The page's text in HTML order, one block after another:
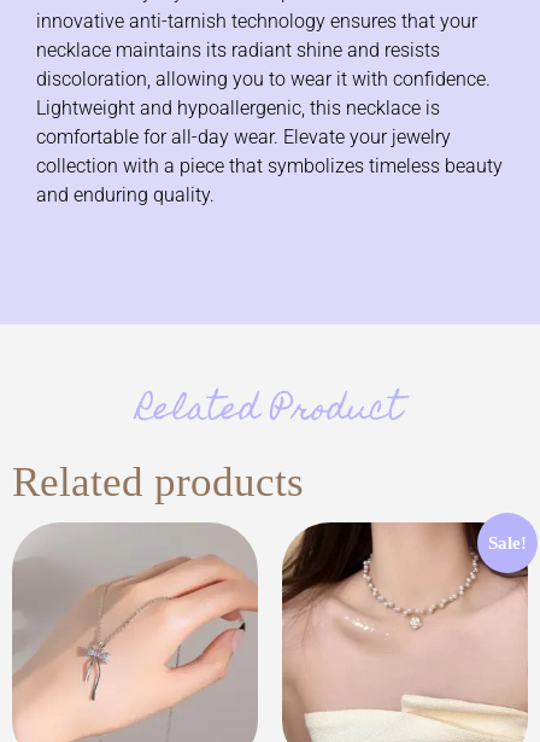
innovative anti-tarnish technology ensures that your
necklace maintains its radiant shine and resists
discoloration, allowing you to wear it with confidence.
Lightweight and hypoallergenic, this necklace is
comfortable for all-day wear. Elevate your jewelry
collection with a piece that symbolizes timeless beauty
and enduring quality.
Related Product
Related products
Sale!